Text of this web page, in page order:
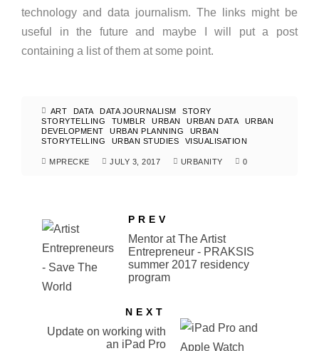
technology and data journalism. The links might be
useful in the future and maybe I will put a post
containing a list of them at some point.
ART DATA DATA JOURNALISM
STORY
STORYTELLING
TUMBLR URBAN URBAN DATA
URBAN
DEVELOPMENT
URBAN PLANNING
URBAN
STORYTELLING
URBAN STUDIES VISUALISATION
MPRECKE JULY 3, 2017 URBANITY 0
PREV
Mentor at The Artist
Entrepreneur - PRAKSIS
summer 2017 residency
program
NEXT
Update on working with
an iPad Pro